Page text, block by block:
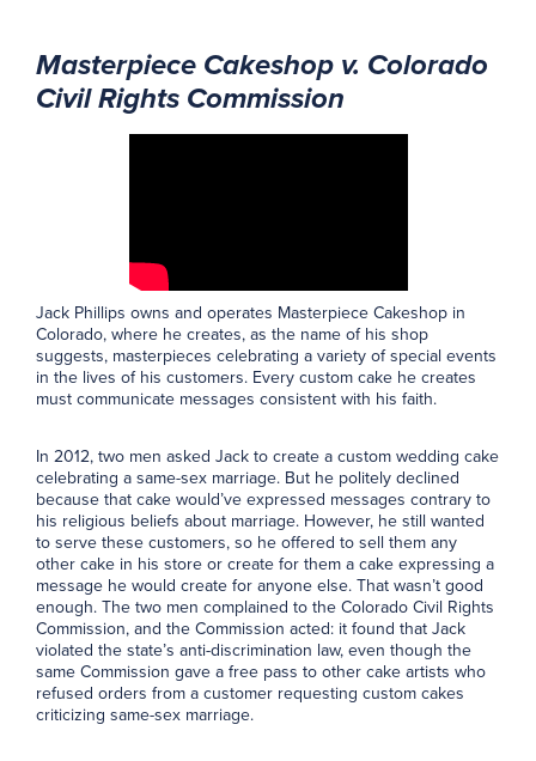
Masterpiece Cakeshop v. Colorado
Civil Rights Commission
Jack Phillips owns and operates Masterpiece Cakeshop in
Colorado, where he creates, as the name of his shop
suggests, masterpieces celebrating a variety of special events
in the lives of his customers. Every custom cake he creates
must communicate messages consistent with his faith.
In 2012, two men asked Jack to create a custom wedding cake
celebrating a same-sex marriage. But he politely declined
because that cake would’ve expressed messages contrary to
his religious beliefs about marriage. However, he still wanted
to serve these customers, so he offered to sell them any
other cake in his store or create for them a cake expressing a
message he would create for anyone else. That wasn’t good
enough. The two men complained to the Colorado Civil Rights
Commission, and the Commission acted: it found that Jack
violated the state’s anti-discrimination law, even though the
same Commission gave a free pass to other cake artists who
refused orders from a customer requesting custom cakes
criticizing same-sex marriage.